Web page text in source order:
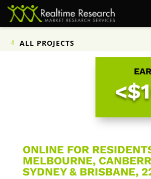
ALL PROJECTS
ONLINE FOR
MELBOURNE,
SYDNEY & BRISBANE,